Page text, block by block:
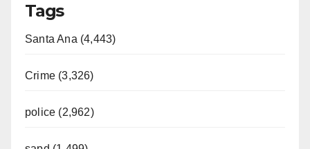
Tags
Santa Ana (4,443)
Crime (3,326)
police (2,962)